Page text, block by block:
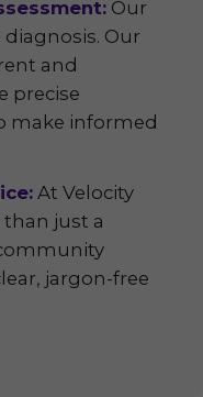
Our
Our
and
precise
make informed
At Velocity
just a
jargon-free